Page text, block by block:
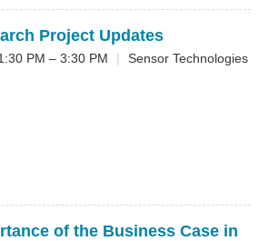
Project Updates
PM – 3:30 PM | Sensor Technologies
of the Business Case in